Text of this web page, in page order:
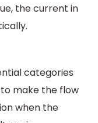
the current in
categories
make the flow
when the